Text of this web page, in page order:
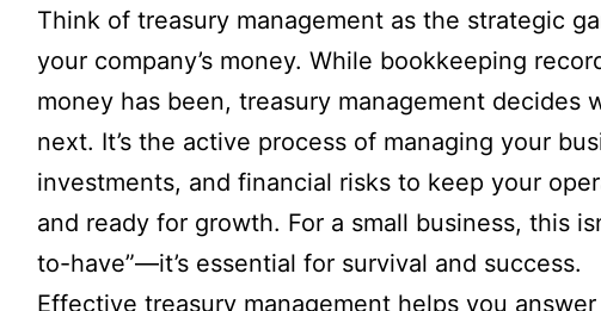
Think of treasury management as the strategic
your company’s money. While bookkeeping
money has been, treasury management decides
next. It’s the active process of managing your
investments, and financial risks to keep your
and ready for growth. For a small business, this
to-have”—it’s essential for survival and success.
Effective treasury management helps you